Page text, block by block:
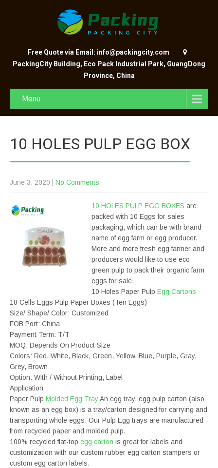
Free Quote via Email: info@packingcity.com
PackingCity Building, Eco Pack Industrial Park, GuangDong
Province, China
Menu
10 HOLES PULP EGG BOX
June 3, 2020 No Comments
10 HOLES PULP EGG BOXES are
packed with 10 Eggs for sales
packaging, which can be with brand
name of egg farm or egg producer.
More and more fresh egg farmer and
producers would like to use eco
green pulp to pack their organic farm
eggs for sale.
10 Holes Paper Pulp Egg Cartons
10 Cells Eggs Pulp Paper Boxes (Ten Eggs)
Size/ Shape/ Color: Customized
FOB Port: China
Payment Term: T/T
MOQ: Depends On Product Size
Colors: Red, White, Black, Green, Yellow, Blue, Purple, Gray,
Grey, Brown
Option: With / Without Printing, Label
Application
Paper Pulp Molded Egg TrayAn egg tray, egg pulp carton (also
known as an egg box) is a tray/carton designed for carrying and
transporting whole eggs. Our Pulp Egg trays are manufactured
from recycled paper and molded pulp.
100% recycled flat-top egg carton is great for labels and
customization with our custom rubber egg carton stampers or
custom egg carton labels.